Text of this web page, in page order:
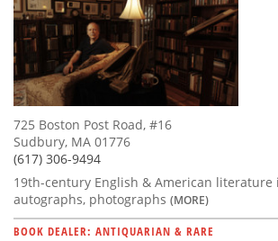
725 Boston Post Road, #16
Sudbury, MA 01776
(617) 306-9494
19th-century English & American literature
autographs, photographs (MORE)
BOOK DEALER: ANTIQUARIAN & RARE